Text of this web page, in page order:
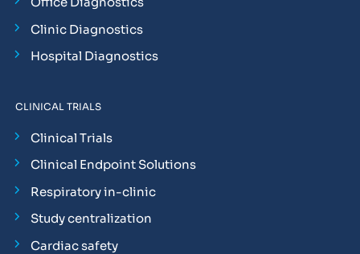
Clinic Diagnostics
Hospital Diagnostics
CLINICAL TRIALS
Clinical Trials
Clinical Endpoint Solutions
Respiratory in-clinic
Study centralization
Cardiac safety